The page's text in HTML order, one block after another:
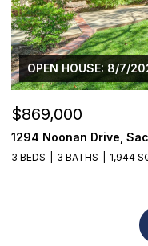
OPEN HOUSE: 8/7/
$869,000
1294 Noonan Drive,
3 BEDS 3 BATHS 1,944